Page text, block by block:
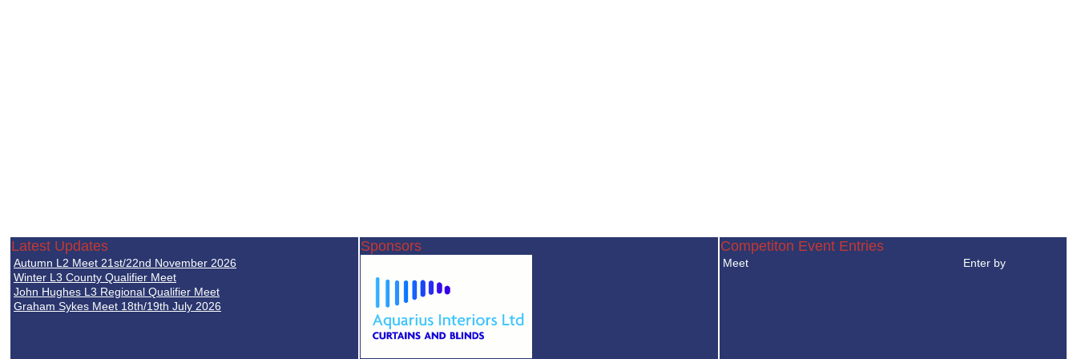
Latest Updates
Autumn L2 Meet 21st/22nd November 2026
Winter L3 County Qualifier Meet
John Hughes L3 Regional Qualifier Meet
Graham Sykes Meet 18th/19th July 2026
Sponsors Competiton Event Entries
Meet Enter by